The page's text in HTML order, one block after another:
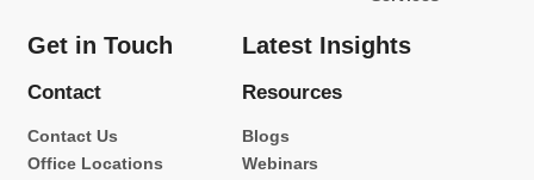
Get in Touch
Contact
Contact Us
Office Locations
Latest Insights
Resources
Blogs
Webinars